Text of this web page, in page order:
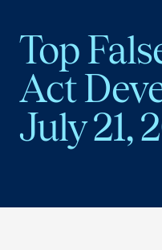
Top
Act
July 21,